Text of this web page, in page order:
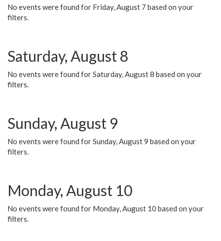
No events were found for Friday, August 7 based on your
filters.
Saturday, August 8
No events were found for Saturday, August 8 based on your
filters.
Sunday, August 9
No events were found for Sunday, August 9 based on your
filters.
Monday, August 10
No events were found for Monday, August 10 based on your
filters.